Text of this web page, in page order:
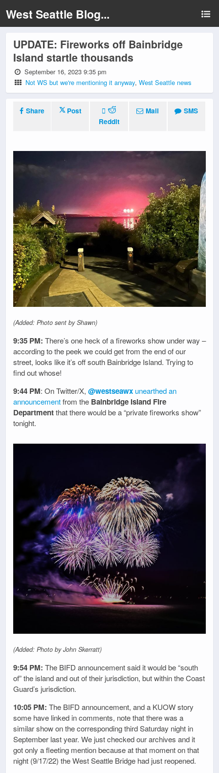
West Seattle Blog...
UPDATE: Fireworks off Bainbridge
Island startle thousands
September 16, 2023 9:35 pm
Not WS but we're mentioning it anyway,West Seattle news
Share
Post
Reddit
Mail SMS
(Added: Photo sent by Shawn)
9:35 PM: There’s one heck of a fireworks show under way –
according to the peek we could get from the end of our
street, looks like it’s off south Bainbridge Island. Trying to
find out whose!
9:44 PM: On Twitter/X, @westseawx unearthed an
announcementfrom the Bainbridge Island Fire
Departmentthat there would be a “private fireworks show”
tonight.
(Added: Photo by John Skerratt)
9:54 PM: The BIFD announcement said it would be “south
of” the island and out of their jurisdiction, but within the Coast
Guard’s jurisdiction.
10:05 PM: The BIFD announcement, and a KUOW story
some have linked in comments, note that there was a
similar show on the corresponding third Saturday night in
September last year. We just checked our archives and it
got only a fleeting mention because at that moment on that
night (9/17/22) the West Seattle Bridge had just reopened.